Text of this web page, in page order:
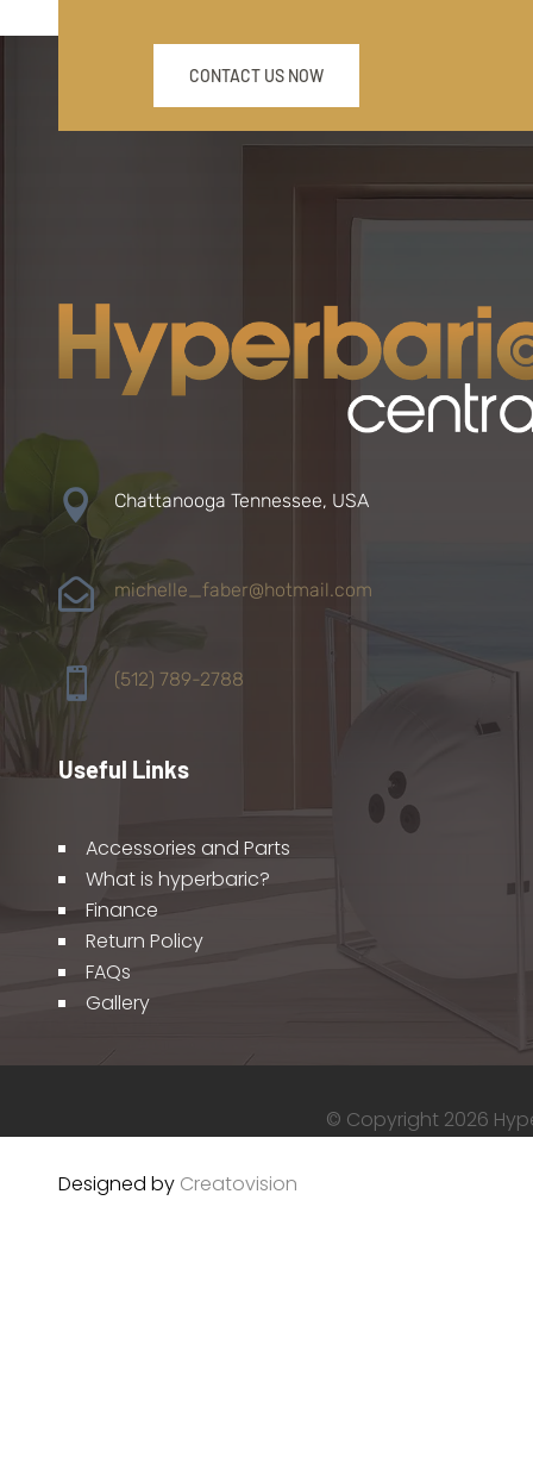
CONTACT US NOW
 Chattanooga Tennessee, USA
 michelle_faber@hotmail.com
 (512) 789-2788
Useful Links
Accessories and Parts
What is hyperbaric?
Finance
Return Policy
FAQs
Gallery
© Copyright 2026
Designed by Creatovision